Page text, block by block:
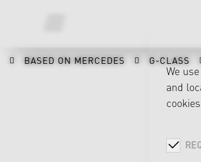
BASED ON MERCEDES G-CLASS
We
and